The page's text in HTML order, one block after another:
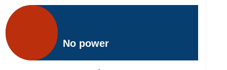
No power